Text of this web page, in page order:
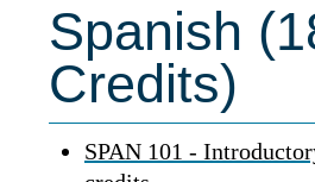
Spanish
Credits)
SPAN 101 -